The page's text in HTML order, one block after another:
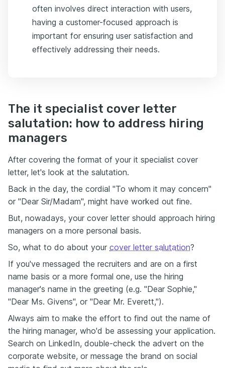
often involves direct interaction with users,
having a customer-focused approach is
important for ensuring user satisfaction and
effectively addressing their needs.
The it specialist cover letter
salutation: how to address hiring
managers
After covering the format of your it specialist cover
letter, let's look at the salutation.
Back in the day, the cordial "To whom it may concern"
or "Dear Sir/Madam", might have worked out fine.
But, nowadays, your cover letter should approach hiring
managers on a more personal basis.
So, what to do about your cover letter salutation?
If you've messaged the recruiters and are on a first
name basis or a more formal one, use the hiring
manager's name in the greeting (e.g. "Dear Sophie,"
"Dear Ms. Givens", or "Dear Mr. Everett,").
Always aim to make the effort to find out the name of
the hiring manager, who'd be assessing your application.
Search on LinkedIn, double-check the advert on the
corporate website, or message the brand on social